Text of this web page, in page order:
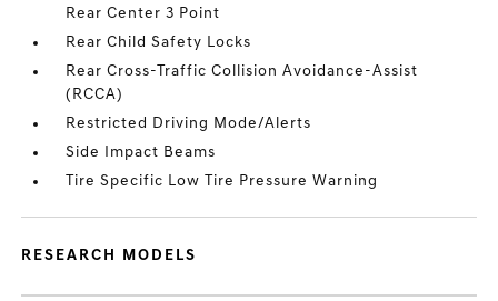
Rear Center 3 Point
Rear Child Safety Locks
Rear Cross-Traffic Collision Avoidance-Assist
(RCCA)
Restricted Driving Mode/Alerts
Side Impact Beams
Tire Specific Low Tire Pressure Warning
RESEARCH MODELS